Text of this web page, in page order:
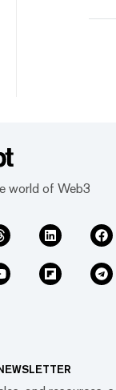
world of Web3